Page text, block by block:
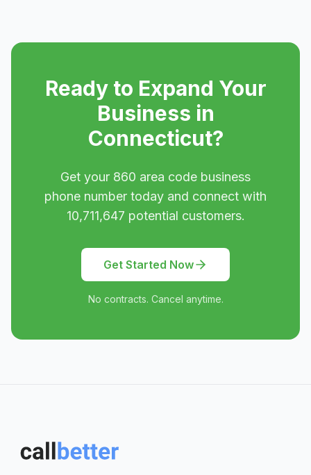
Ready to Expand Your
Business in
Connecticut?
Get your 860 area code business
phone number today and connect with
10,711,647 potential customers.
Get Started Now
No contracts. Cancel anytime.